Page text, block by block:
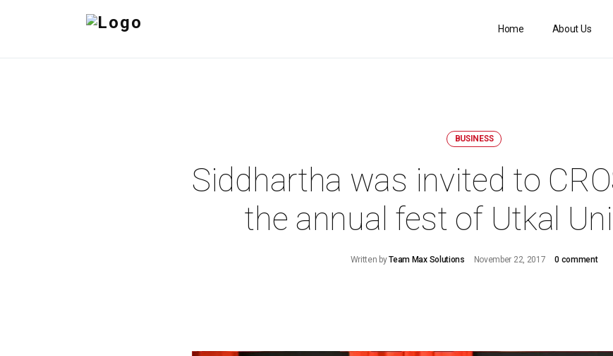
Home About Us
BUSINESS
Siddhartha was invited to
the annual fest of Utkal
Written byTeam Max Solutions November 22, 2017 0 comment